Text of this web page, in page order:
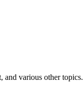
and various other topics.